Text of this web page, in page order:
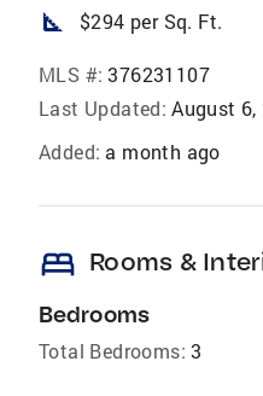
square_foot $294 per Sq. Ft.
MLS #: 376231107
Last Updated: August 6,
Added: a month ago
bed Rooms &
Bedrooms
Total Bedrooms: 3